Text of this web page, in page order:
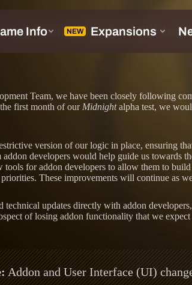
Game Changes Will
Team, we have been closely following
first month of our Midnightalpha test, we
version of our logic in place, ensuring
developers would help guide us towards
tools for addon developers to allow them to
These improvements will continue as
updates directly with addon
of losing addon functionality that we
Addon and User Interface (UI)